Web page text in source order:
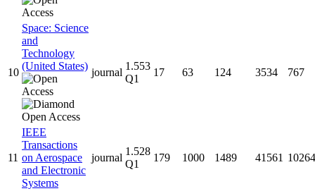
10
Space: Science
and
Technology
(United States)
journal
1.553
Q1
17 63 124 3534 767
11
IEEE
Transactions
on Aerospace
and Electronic
Systems
journal
1.528
Q1
179 1000 1489 41561 10264